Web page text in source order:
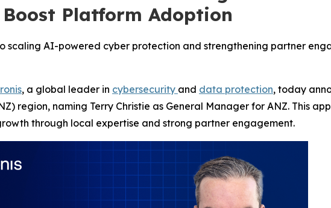
Platform Adoption
scaling AI-powered cyber protection and strengthening partner
, a global leader in cybersecurity and data protection, today
region, naming Terry Christie as General Manager for ANZ. This
through local expertise and strong partner engagement.